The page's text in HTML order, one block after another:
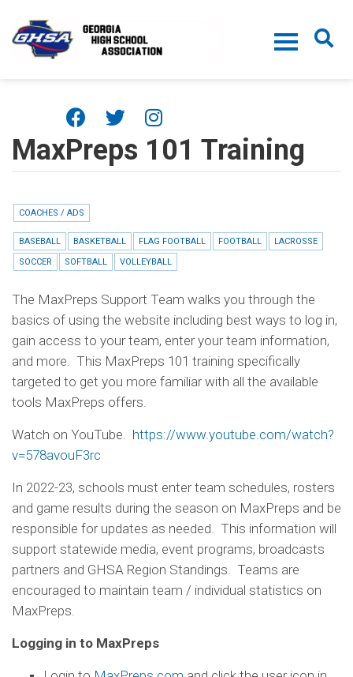
MaxPreps 101 Training
COACHES / ADS
BASEBALL BASKETBALL FLAG FOOTBALL FOOTBALL
LACROSSE
SOCCER
SOFTBALL VOLLEYBALL
The MaxPreps Support Team walks you through the
basics of using the website including best ways to log in,
gain access to your team, enter your team information,
and more. This MaxPreps 101 training specifically
targeted to get you more familiar with all the available
tools MaxPreps offers.
Watch on YouTube. https://www.youtube.com/watch?
v=578avouF3rc
In 2022-23, schools must enter team schedules, rosters
and game results during the season on MaxPreps and be
responsible for updates as needed. This information will
support statewide media, event programs, broadcasts
partners and GHSA Region Standings. Teams are
encouraged to maintain team / individual statistics on
MaxPreps.
Logging in to MaxPreps